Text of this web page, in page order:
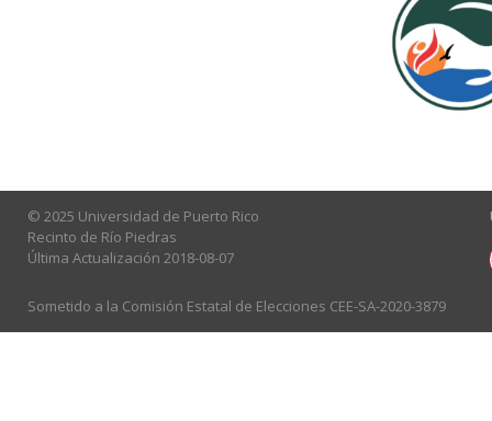
© 2025 Universidad de Puerto Rico
Recinto de Río Piedras
Última Actualización 2018-08-07
Sometido a la Comisión Estatal de Elecciones CEE-SA-2020-3879